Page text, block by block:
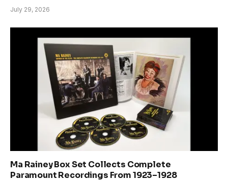
July 29, 2026
Ma Rainey Box Set Collects Complete
Paramount Recordings From 1923–1928